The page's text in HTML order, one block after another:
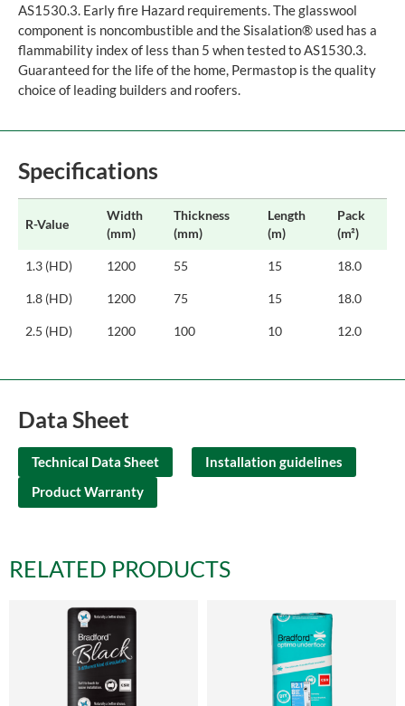
AS1530.3. Early fire Hazard requirements. The glasswool
component is noncombustible and the Sisalation® used has a
flammability index of less than 5 when tested to AS1530.3.
Guaranteed for the life of the home, Permastop is the quality
choice of leading builders and roofers.
Specifications
R-Value
Width
(mm)
Thickness
(mm)
Length
(m)
Pack
(m²)
1.3 (HD) 1200 55 15 18.0
1.8 (HD) 1200 75 15 18.0
2.5 (HD) 1200 100 10 12.0
Data Sheet
Technical Data Sheet
Installation guidelines
Product Warranty
RELATED PRODUCTS